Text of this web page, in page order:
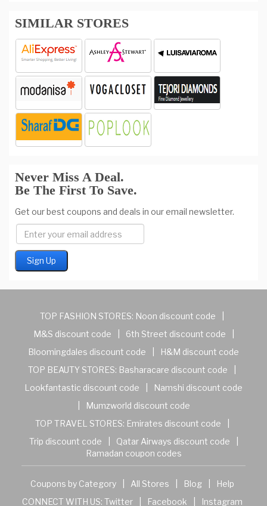
SIMILAR STORES
Never Miss A Deal.
Be The First To Save.
Get our best coupons and deals in our email newsletter.
TOP FASHION STORES: Noon discount code
M&S discount code
6th Street discount code
Bloomingdales discount code
H&M discount code
TOP BEAUTY STORES: Basharacare discount code
Lookfantastic discount code
Namshi discount code
Mumzworld discount code
TOP TRAVEL STORES: Emirates discount code
Trip discount code
Qatar Airways discount code
Ramadan coupon codes
Coupons by Category All Stores Blog
Help
CONNECT WITH US: Twitter Facebook Instagram